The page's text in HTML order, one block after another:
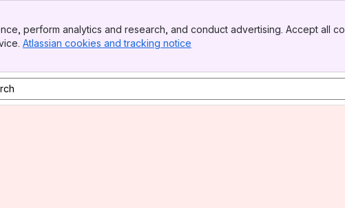
perform analytics and research, and conduct advertising. Accept all
Atlassian cookies and tracking notice